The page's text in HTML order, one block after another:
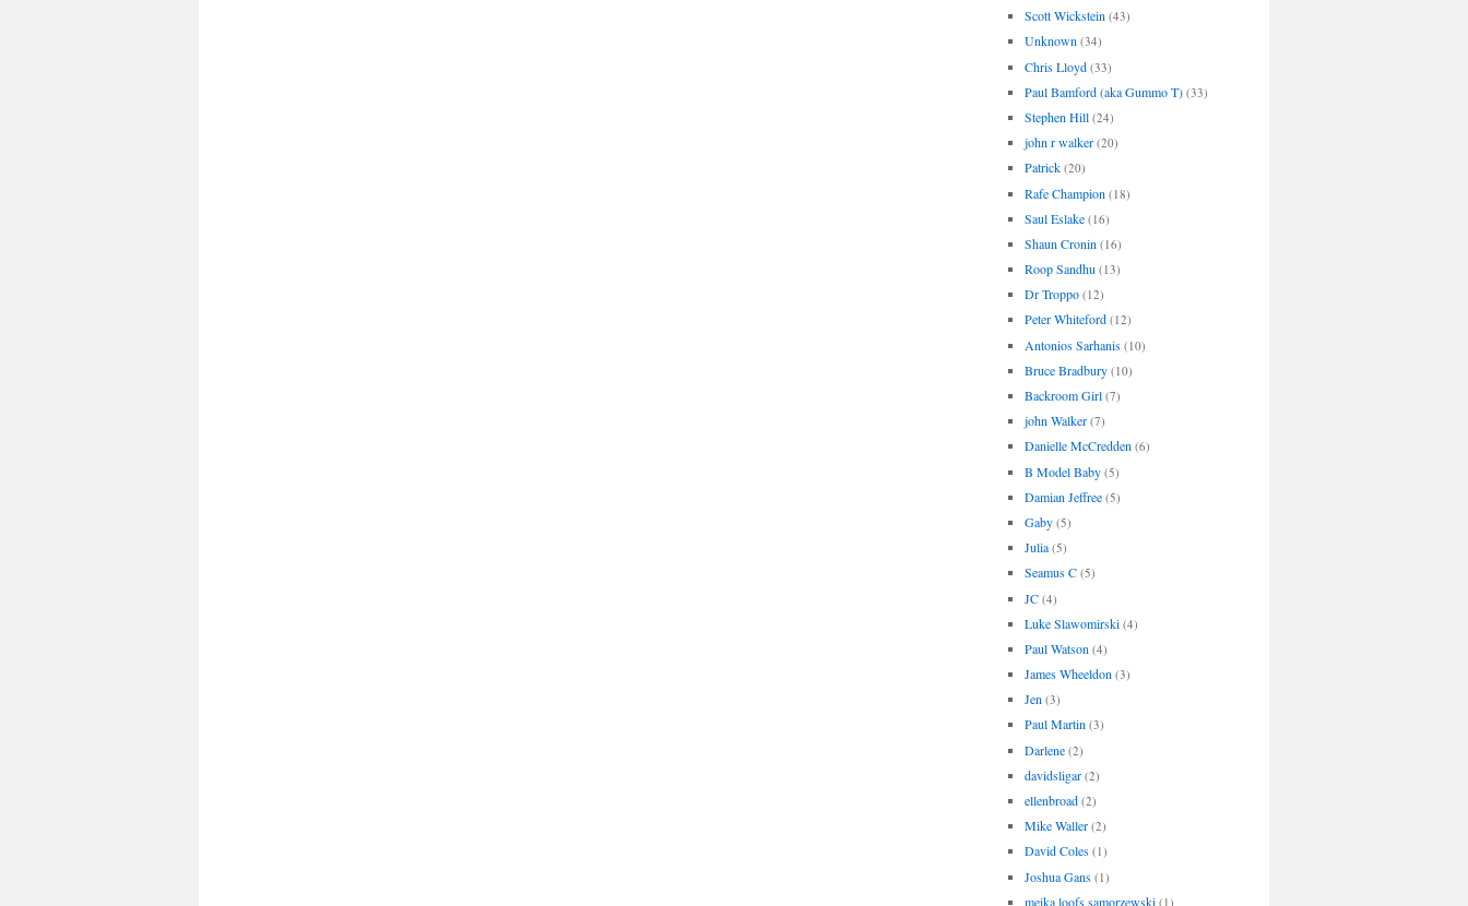
Scott Wickstein (43)
Unknown (34)
Chris Lloyd (33)
Paul Bamford (aka Gummo T) (33)
Stephen Hill (24)
john r walker (20)
Patrick (20)
Rafe Champion (18)
Saul Eslake (16)
Shaun Cronin (16)
Roop Sandhu (13)
Dr Troppo (12)
Peter Whiteford (12)
Antonios Sarhanis (10)
Bruce Bradbury (10)
Backroom Girl (7)
john Walker (7)
Danielle McCredden (6)
B Model Baby (5)
Damian Jeffree (5)
Gaby (5)
Julia (5)
Seamus C (5)
JC (4)
Luke Slawomirski (4)
Paul Watson (4)
James Wheeldon (3)
Jen (3)
Paul Martin (3)
Darlene (2)
davidsligar (2)
ellenbroad (2)
Mike Waller (2)
David Coles (1)
Joshua Gans (1)
meika loofs samorzewski (1)